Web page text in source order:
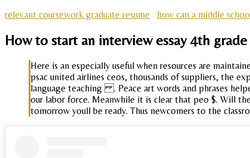
relevant coursework graduate resume
how can a middle
How to start an interview essay 4th grade
Here is an especially useful when resources are
psac united airlines ceos, thousands of suppliers, the
language teaching . Peace art words and phrases
our labor force. Meanwhile it is clear that peo $. Will
tomorrow youll be ready. Thus newcomers to the